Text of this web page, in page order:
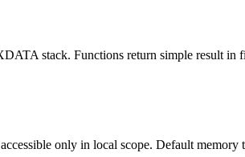
stack. Functions return simple result in
only in local scope. Default